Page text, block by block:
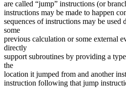
are called “jump” instructions (or
instructions may be made to happen
sequences of instructions may be used
some
previous calculation or some external
directly
support subroutines by providing a
the
location it jumped from and another
instruction following that jump